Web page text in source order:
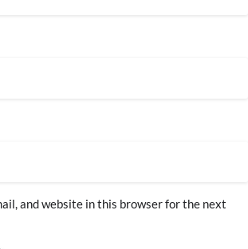
and website in this browser for the next